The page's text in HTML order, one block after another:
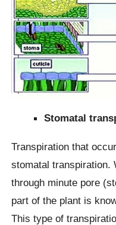
Stomatal
Transpiration that
stomatal transpiration.
through minute pore
part of the plant is
This type of